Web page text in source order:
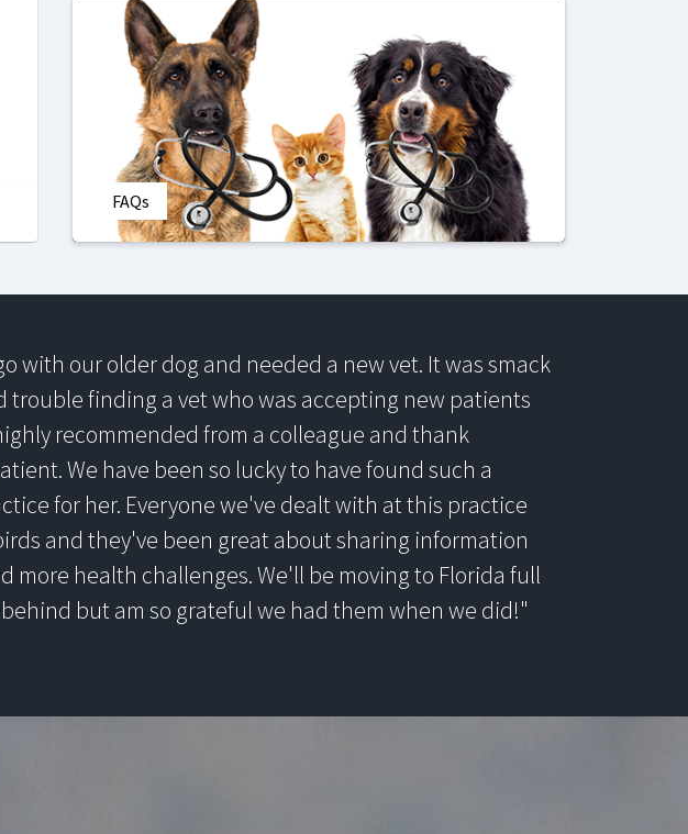
FAQs
with our older dog and needed a new vet. It was smack
trouble finding a vet who was accepting new patients
recommended from a colleague and thank
We have been so lucky to have found such a
for her. Everyone we've dealt with at this practice
and they've been great about sharing information
more health challenges. We'll be moving to Florida full
but am so grateful we had them when we did!"